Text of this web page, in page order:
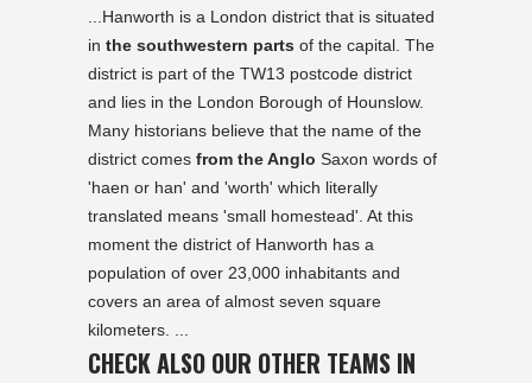
...Hanworth is a London district that is situated
in the southwestern parts of the capital. The
district is part of the TW13 postcode district
and lies in the London Borough of Hounslow.
Many historians believe that the name of the
district comes from the Anglo Saxon words of
'haen or han' and 'worth' which literally
translated means 'small homestead'. At this
moment the district of Hanworth has a
population of over 23,000 inhabitants and
covers an area of almost seven square
kilometers. ...
CHECK ALSO OUR OTHER TEAMS IN